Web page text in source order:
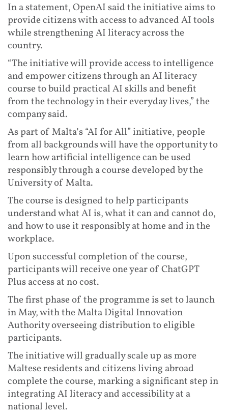
In a statement, OpenAI said the initiative aims to
provide citizens with access to advanced AI tools
while strengthening AI literacy across the
country.
“The initiative will provide access to intelligence
and empower citizens through an AI literacy
course to build practical AI skills and benefit
from the technology in their everyday lives,” the
company said.
As part of Malta’s “AI for All” initiative, people
from all backgrounds will have the opportunity to
learn how artificial intelligence can be used
responsibly through a course developed by the
University of Malta.
The course is designed to help participants
understand what AI is, what it can and cannot do,
and how to use it responsibly at home and in the
workplace.
Upon successful completion of the course,
participants will receive one year of ChatGPT
Plus access at no cost.
The first phase of the programme is set to launch
in May, with the Malta Digital Innovation
Authority overseeing distribution to eligible
participants.
The initiative will gradually scale up as more
Maltese residents and citizens living abroad
complete the course, marking a significant step in
integrating AI literacy and accessibility at a
national level.